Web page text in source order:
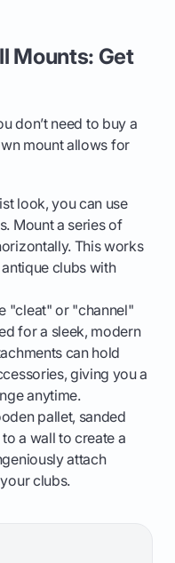
Mounts: Get
don’t need to buy a
mount allows for
look, you can use
Mount a series of
This works
clubs with
"cleat" or "channel"
for a sleek, modern
can hold
giving you a
anytime.
pallet, sanded
a wall to create a
attach
clubs.